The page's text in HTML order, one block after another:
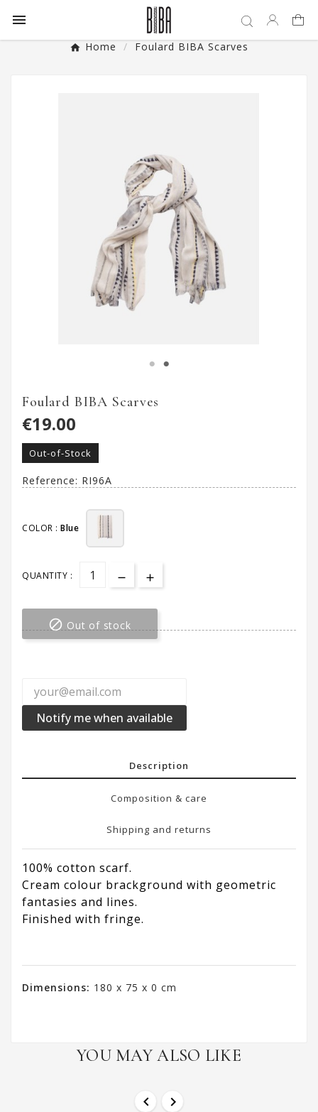

Home Foulard BIBA Scarves
Foulard BIBA Scarves
€19.00
Out-of-Stock
Reference: RI96A
COLOR : Blue
QUANTITY :
 Out of stock
Notify me when available
Description
Composition & care
Shipping and returns
100% cotton scarf.
Cream colour brackground with geometric
fantasies and lines.
Finished with fringe.
Dimensions: 180 x 75 x 0 cm
YOU MAY ALSO LIKE
 